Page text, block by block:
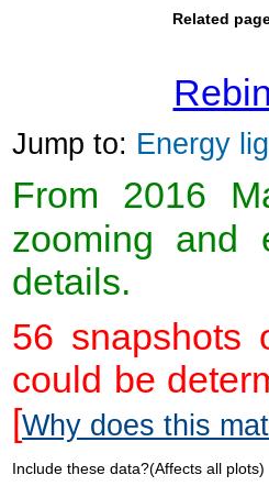
Related
Jump to: Energy
From 2016
zooming and
details.
56 snapshots
could be
[Why does this
Include these data?(Affects all plots)